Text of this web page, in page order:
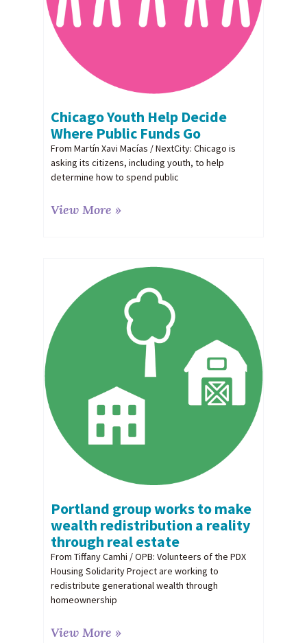
Chicago Youth Help Decide
Where Public Funds Go
From Martín Xavi Macías / NextCity: Chicago is
asking its citizens, including youth, to help
determine how to spend public
View More »
Portland group works to make
wealth redistribution a reality
through real estate
From Tiffany Camhi / OPB: Volunteers of the PDX
Housing Solidarity Project are working to
redistribute generational wealth through
homeownership
View More »